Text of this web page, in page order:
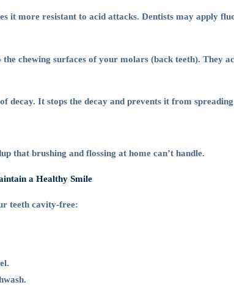
it more resistant to acid attacks. Dentists may apply
chewing surfaces of your molars (back teeth). They
decay. It stops the decay and prevents it from
that brushing and flossing at home can’t handle.
a Healthy Smile
teeth cavity-free: